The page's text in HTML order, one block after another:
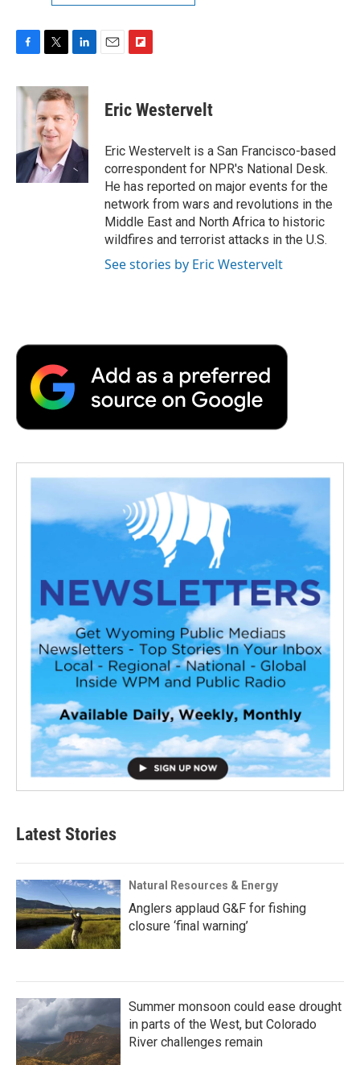
c
o
k
i
t
t
e
r
n
k
e
d
I
n
p
b
a
r
d
Eric Westervelt
Eric Westervelt is a San Francisco-based
correspondent for NPR's National Desk.
He has reported on major events for the
network from wars and revolutions in the
Middle East and North Africa to historic
wildfires and terrorist attacks in the U.S.
See stories by Eric Westervelt
Latest Stories
Natural Resources & Energy
Anglers applaud G&F for fishing
closure ‘final warning’
Summer monsoon could ease drought
in parts of the West, but Colorado
River challenges remain